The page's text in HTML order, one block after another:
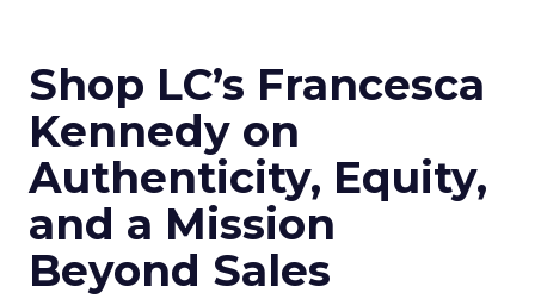
Shop LC’s Francesca
Kennedy on
Authenticity, Equity,
and a Mission
Beyond Sales